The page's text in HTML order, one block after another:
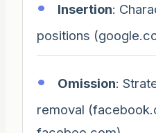
Insertion:
positions
Omission:
removal